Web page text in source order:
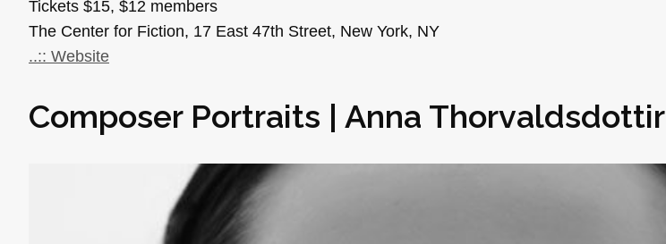
Tickets $15, $12 members
The Center for Fiction, 17 East 47th Street, New York, NY
..:: Website
Composer Portraits | Anna Thorvaldsdottir